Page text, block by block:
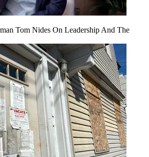
Tom Nides On Leadership And The